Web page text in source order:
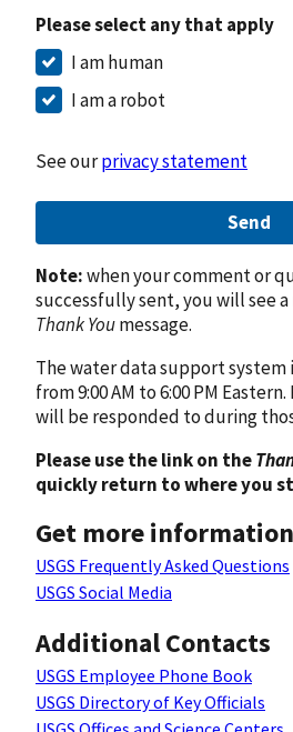
Please select any that apply
I am human
I am a robot
See ourprivacy statement
Send
Note:when your comment or
successfully sent, you will see
Thank Youmessage.
The water data support system
from 9:00 AM to 6:00 PM
will be responded to during
Please use the link on the
quickly return to where you
Get more information
USGS Frequently Asked Questions
USGS Social Media
Additional Contacts
USGS Employee Phone Book
USGS Directory of Key Officials